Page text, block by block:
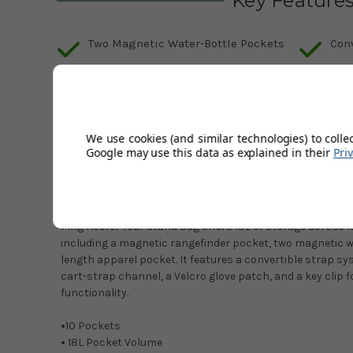
Two Magnetic Water-Bottle Pockets
Description
Ping Hoofer Tour Stand Bag offers 18L of storage
including a magnetic rangefinder pocket, two magnetic
length apparel pocket. It features a convertible strap
cart-strap channel, a Velcro glove patch, and a key clip
functionality.
•10 Pockets
• 18L Pocket Volume
We use cookies (and similar technologies) to
Google may use this data as explained in their